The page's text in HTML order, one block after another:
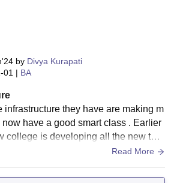
by Divya Kurapati
01 | BA
infrastructure they have are making m
have a good smart class . Earlier
college is developing all the new thin
Read More